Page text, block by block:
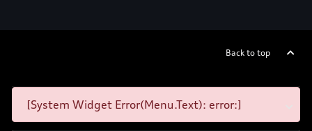
Back to top
[System Widget Error(Menu.Text): error:]